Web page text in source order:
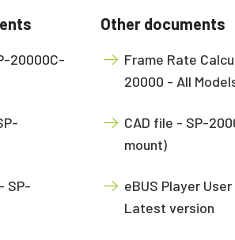
20000C-
SP-
Other documents
Frame Rate
20000 - All
CAD file - SP-
mount)
eBUS Player
Latest version